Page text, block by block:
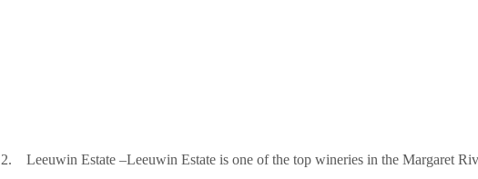
2. Leeuwin Estate –Leeuwin Estate is one of the top wineries in the Margaret